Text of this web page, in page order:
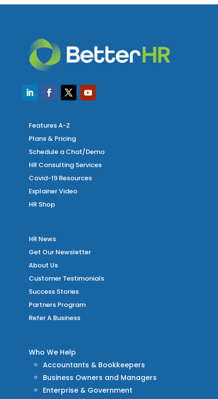
Features A-Z
Plans & Pricing
Schedule a Chat/Demo
HR Consulting Services
Covid-19 Resources
Explainer Video
HR Shop
HR News
Get Our Newsletter
About Us
Customer Testimonials
Success Stories
Partners Program
Refer A Business
Who We Help
Accountants & Bookkeepers
Business Owners and Managers
Enterprise & Government